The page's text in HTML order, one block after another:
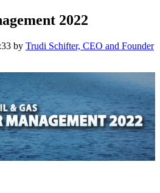
2022
by Trudi Schifter, CEO and Founder